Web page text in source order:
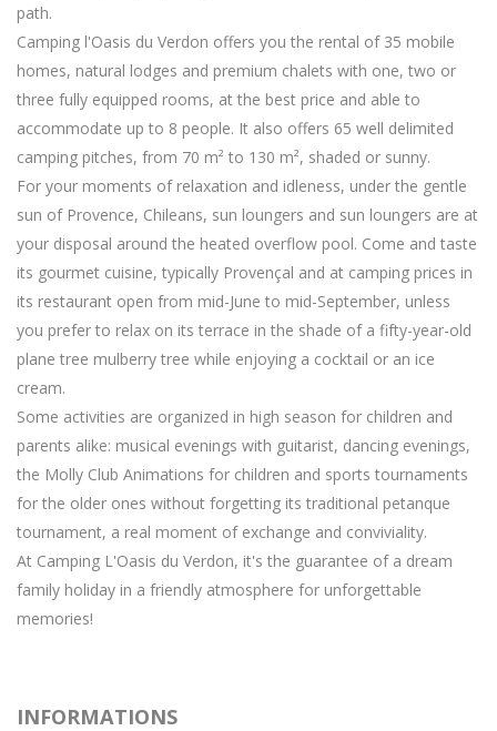
path.
Camping l'Oasis du Verdon offers you the rental of 35 mobile
homes, natural lodges and premium chalets with one, two or
three fully equipped rooms, at the best price and able to
accommodate up to 8 people. It also offers 65 well delimited
camping pitches, from 70 m² to 130 m², shaded or sunny.
For your moments of relaxation and idleness, under the gentle
sun of Provence, Chileans, sun loungers and sun loungers are at
your disposal around the heated overflow pool. Come and taste
its gourmet cuisine, typically Provençal and at camping prices in
its restaurant open from mid-June to mid-September, unless
you prefer to relax on its terrace in the shade of a fifty-year-old
plane tree mulberry tree while enjoying a cocktail or an ice
cream.
Some activities are organized in high season for children and
parents alike: musical evenings with guitarist, dancing evenings,
the Molly Club Animations for children and sports tournaments
for the older ones without forgetting its traditional petanque
tournament, a real moment of exchange and conviviality.
At Camping L'Oasis du Verdon, it's the guarantee of a dream
family holiday in a friendly atmosphere for unforgettable
memories!
INFORMATIONS